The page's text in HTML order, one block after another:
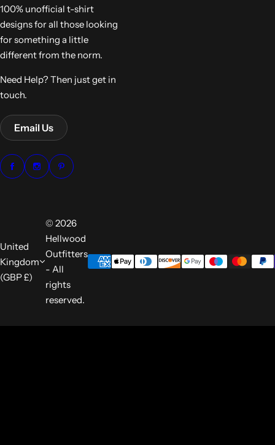
100% unofficial t-shirt
designs for all those looking
for something a little
different from the norm.
Need Help? Then just get in
touch.
Email Us
United
Kingdom
(GBP £)
© 2026
Hellwood
Outfitters
- All
rights
reserved.